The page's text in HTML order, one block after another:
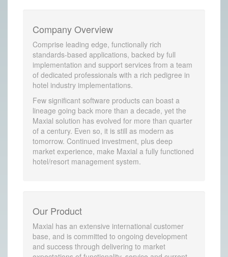
Company Overview
Comprise leading edge, functionally rich
standards-based applications, backed by full
implementation and support services from a team
of dedicated professionals with a rich pedigree in
hotel industry implementations.
Few significant software products can boast a
lineage going back more than a decade, yet the
Maxial solution has evolved for more than quarter
of a century. Even so, it is still as modern as
tomorrow. Continued investment, plus deep
market experience, make Maxial a fully functioned
hotel/resort management system.
Our Product
Maxial has an extensive international customer
base, and is committed to ongoing development
and success through delivering to market